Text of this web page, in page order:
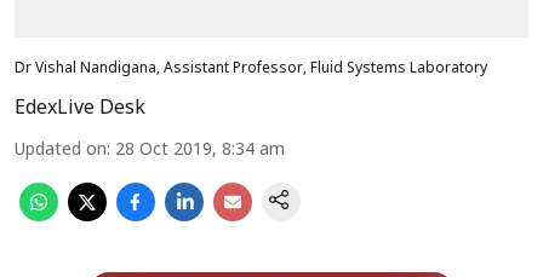
Dr Vishal Nandigana, Assistant Professor, Fluid Systems Laboratory
EdexLive Desk
Updated on: 28 Oct 2019, 8:34 am